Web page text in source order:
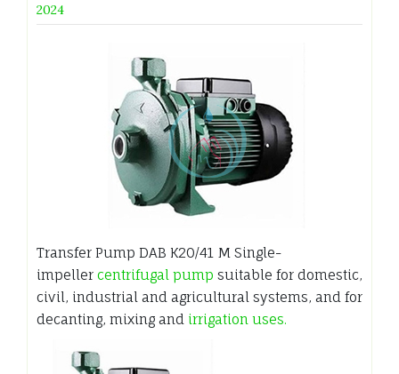
2024
Transfer Pump DAB K20/41 M Single-
impeller centrifugal pump suitable for domestic,
civil, industrial and agricultural systems, and for
decanting, mixing and irrigation uses.